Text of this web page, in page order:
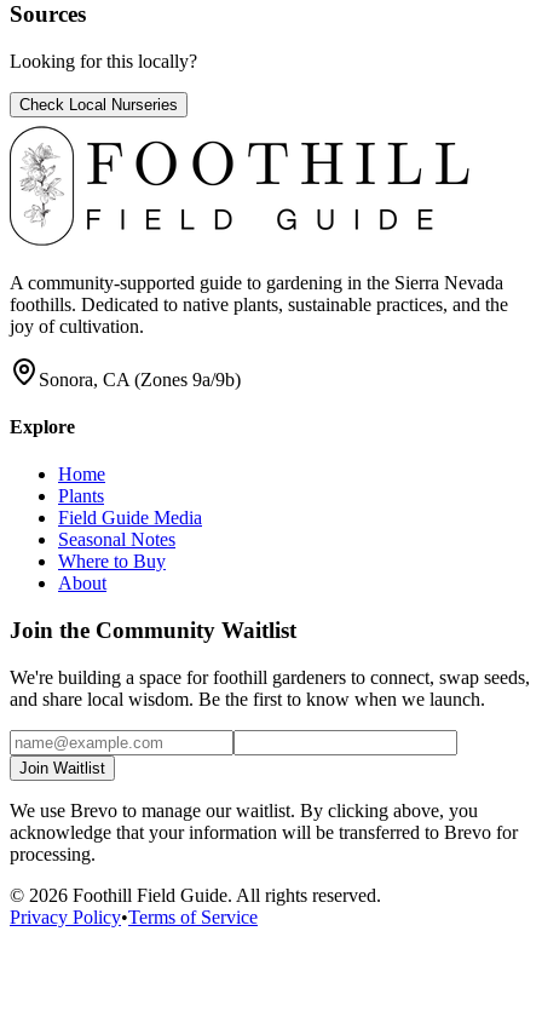
Sources
Looking for this locally?
Check Local Nurseries
A community-supported guide to gardening in the Sierra Nevada
foothills. Dedicated to native plants, sustainable practices, and the
joy of cultivation.
Sonora, CA (Zones 9a/9b)
Explore
Home
Plants
Field Guide Media
Seasonal Notes
Where to Buy
About
Join the Community Waitlist
We're building a space for foothill gardeners to connect, swap seeds,
and share local wisdom. Be the first to know when we launch.
Join Waitlist
We use Brevo to manage our waitlist. By clicking above, you
acknowledge that your information will be transferred to Brevo for
processing.
© 2026 Foothill Field Guide. All rights reserved.
Privacy Policy•Terms of Service